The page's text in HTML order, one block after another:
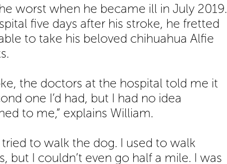
worst when he became ill in July 2019.
five days after his stroke, he fretted
to take his beloved chihuahua Alfie
the doctors at the hospital told me it
one I’d had, but I had no idea
to me,” explains William.
to walk the dog. I used to walk
but I couldn’t even go half a mile. I was